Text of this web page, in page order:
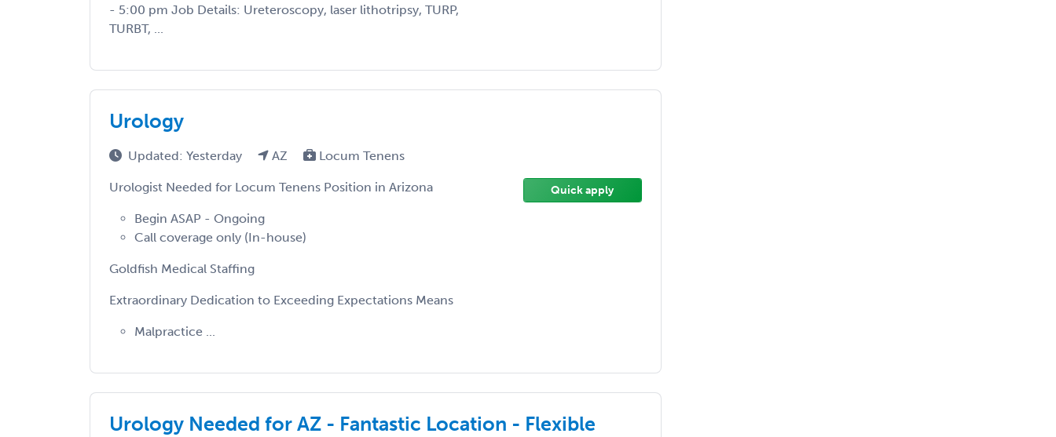
- 5:00 pm Job Details: Ureteroscopy, laser lithotripsy, TURP,
TURBT, ...
Urology
Updated: Yesterday AZ Locum Tenens
Urologist Needed for Locum Tenens Position in Arizona
Begin ASAP - Ongoing
Call coverage only (In-house)
Goldfish Medical Staffing
Extraordinary Dedication to Exceeding Expectations Means
Malpractice ...
Quick apply
Urology Needed for AZ - Fantastic Location - Flexible